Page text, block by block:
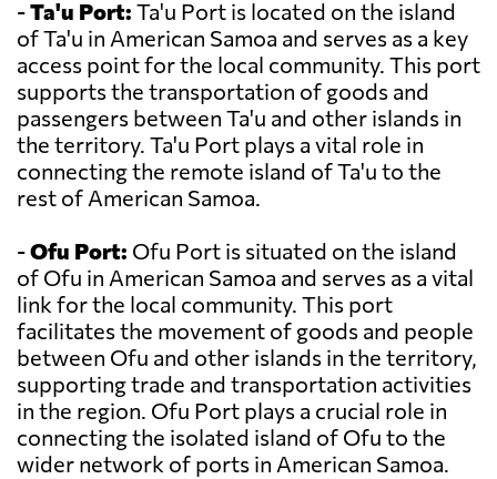
-Ta'u Port: Ta'u Port is located on the island
of Ta'u in American Samoa and serves as a key
access point for the local community. This port
supports the transportation of goods and
passengers between Ta'u and other islands in
the territory. Ta'u Port plays a vital role in
connecting the remote island of Ta'u to the
rest of American Samoa.
-Ofu Port: Ofu Port is situated on the island
of Ofu in American Samoa and serves as a vital
link for the local community. This port
facilitates the movement of goods and people
between Ofu and other islands in the territory,
supporting trade and transportation activities
in the region. Ofu Port plays a crucial role in
connecting the isolated island of Ofu to the
wider network of ports in American Samoa.